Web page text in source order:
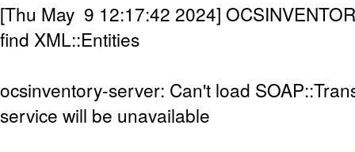
[Thu May 9 12:17:42 2024]
find XML::Entities
ocsinventory-server: Can't load
service will be unavailable